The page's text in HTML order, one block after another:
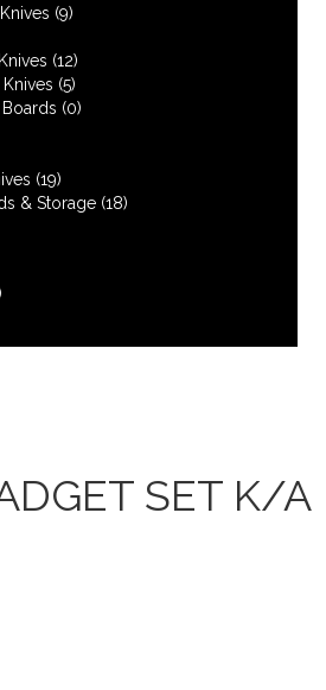
(9)
(12)
(5)
(0)
(19)
& Storage (18)
SET K/A